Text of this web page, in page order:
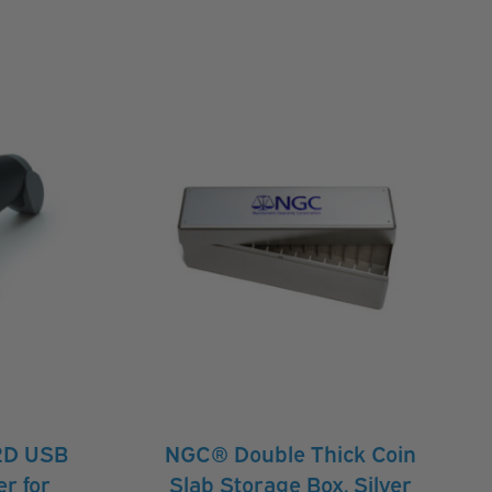
USB
for
NGC® Double Thick Coin
Slab Storage Box, Silver